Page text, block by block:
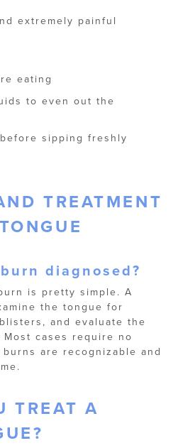
extremely painful
eating
to even out the
sipping freshly
TREATMENT
diagnosed?
is pretty simple. A
the tongue for
and evaluate the
cases require no
are recognizable and
TREAT A